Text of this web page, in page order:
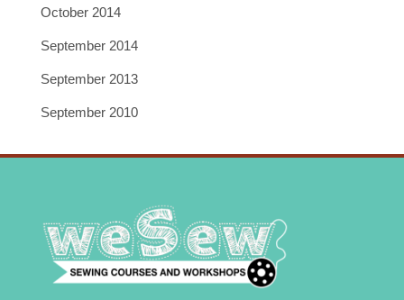
October 2014
September 2014
September 2013
September 2010